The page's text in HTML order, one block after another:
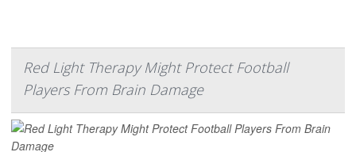
Red Light Therapy Might Protect Football
Players From Brain Damage